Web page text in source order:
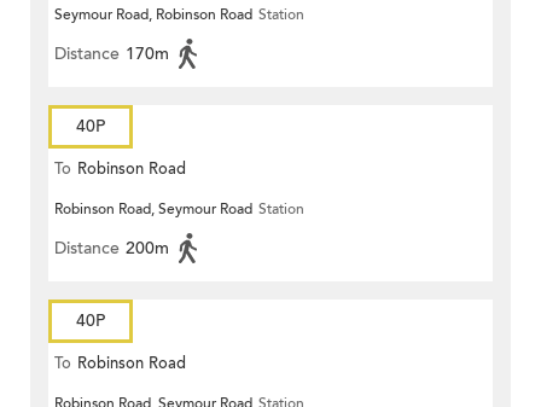
Seymour Road, Robinson Road Station
Distance 170m
40P
To Robinson Road
Robinson Road, Seymour Road Station
Distance 200m
40P
To Robinson Road